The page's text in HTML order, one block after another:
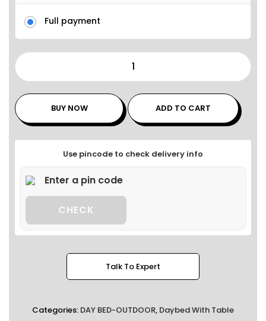
Full payment
BUY NOW ADD TO CART
Use pincode to check delivery info
CHECK
Talk To Expert
Categories: DAY BED-OUTDOOR, Daybed With Table